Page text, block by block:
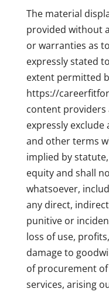
The material
provided without
or warranties as
expressly stated
extent permitted
https://
content providers
expressly
and other terms
implied by
equity and shall
whatsoever,
any direct,
punitive or
loss of use,
damage to
of procurement
services, arising